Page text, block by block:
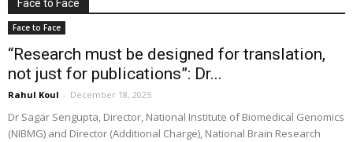
Face to Face
Face to Face
“Research must be designed for translation,
not just for publications”: Dr...
Rahul Koul - December 18, 2025
Dr Sagar Sengupta, Director, National Institute of Biomedical Genomics
(NIBMG) and Director (Additional Charge), National Brain Research